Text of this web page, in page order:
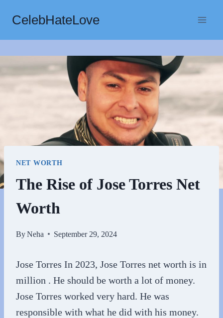
content
CelebHateLove
NET WORTH
The Rise of Jose Torres Net
Worth
ByNeha September 29, 2024
Jose Torres In 2023, Jose Torres net worth is in
million . He should be worth a lot of money.
Jose Torres worked very hard. He was
responsible with what he did with his money.